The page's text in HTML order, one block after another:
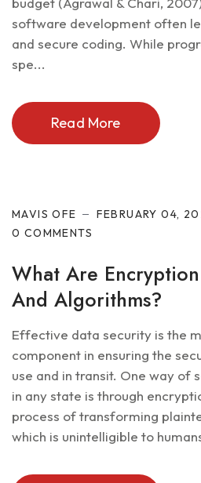
software development often
and secure coding. While
spe...
Read More
MAVIS OFE
FEBRUARY 04,
0 COMMENTS
What Are
And Algorithms?
Effective data security is the
component in ensuring the
use and in transit. One way of
in any state is through
process of transforming
which is unintelligible to